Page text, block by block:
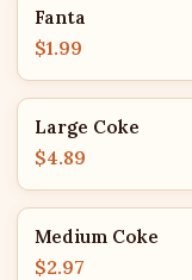
Fanta
$1.99
Large Coke
$4.89
Medium Coke
$2.97